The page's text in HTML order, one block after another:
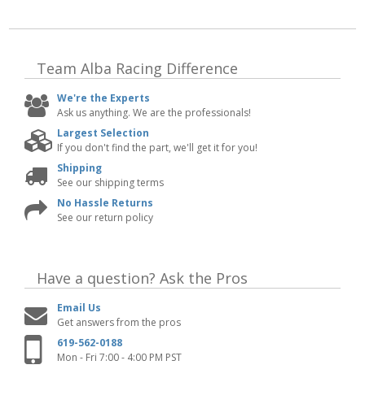
Team Alba Racing Difference
We're the Experts
Ask us anything. We are the professionals!
Largest Selection
If you don't find the part, we'll get it for you!
Shipping
See our shipping terms
No Hassle Returns
See our return policy
Have a question? Ask the Pros
Email Us
Get answers from the pros
619-562-0188
Mon - Fri 7:00 - 4:00 PM PST